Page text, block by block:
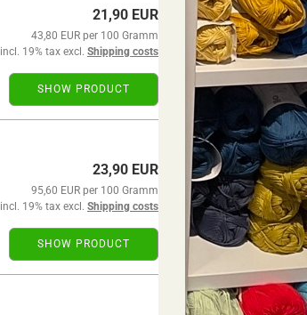
21,90 EUR
43,80 EUR per 100 Gramm
incl. 19% tax excl. Shipping costs
SHOW PRODUCT
23,90 EUR
95,60 EUR per 100 Gramm
incl. 19% tax excl. Shipping costs
SHOW PRODUCT